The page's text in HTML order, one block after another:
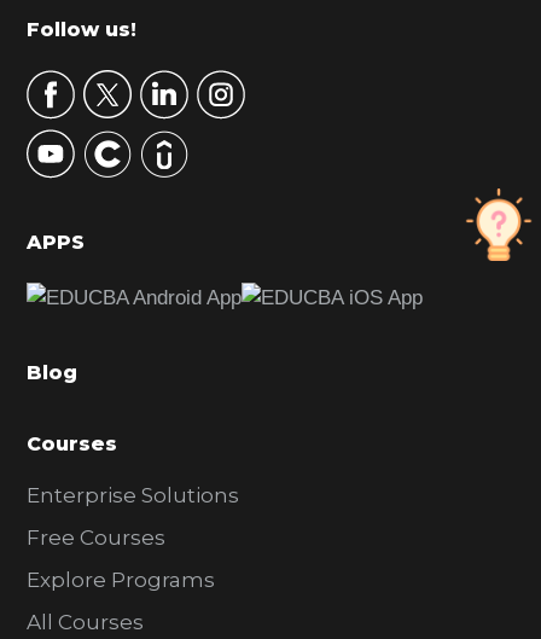
m
r
y
S
d
b
r
Footer
Follow us!
APPS
Blog
Courses
Enterprise Solutions
Free Courses
Explore Programs
All Courses